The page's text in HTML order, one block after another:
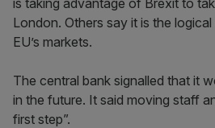
London. Others say it is the
EU’s markets.
The central bank signalled that it
in the future. It said moving staff
first step”.